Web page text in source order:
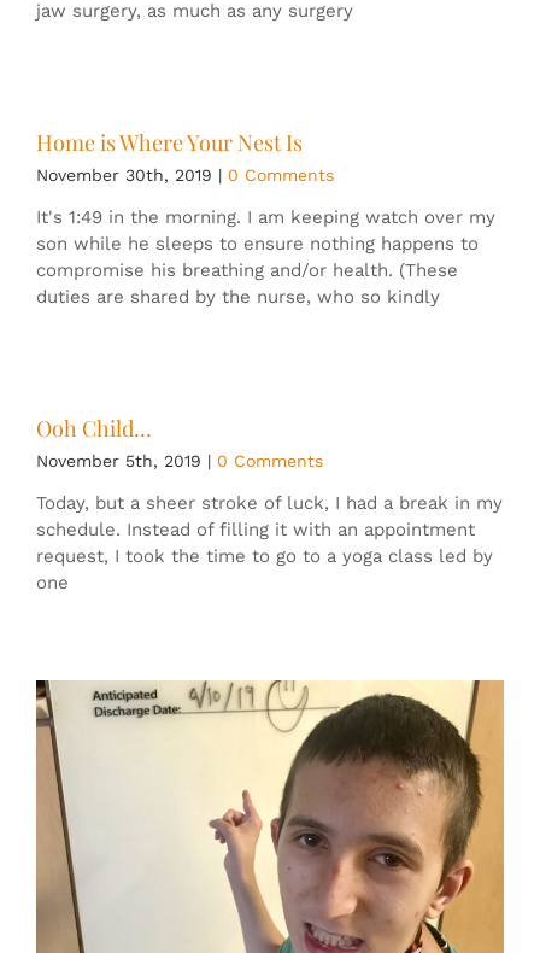
jaw surgery, as much as any surgery
Home is Where Your Nest Is
November 30th, 2019 | 0 Comments
It's 1:49 in the morning. I am keeping watch over my
son while he sleeps to ensure nothing happens to
compromise his breathing and/or health. (These
duties are shared by the nurse, who so kindly
Ooh Child…
November 5th, 2019 | 0 Comments
Today, but a sheer stroke of luck, I had a break in my
schedule. Instead of filling it with an appointment
request, I took the time to go to a yoga class led by
one